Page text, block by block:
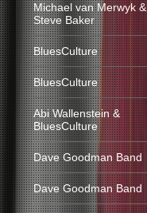
Michael van Merwyk &
Steve Baker
BluesCulture
BluesCulture
Abi Wallenstein &
BluesCulture
Dave Goodman Band
Dave Goodman Band